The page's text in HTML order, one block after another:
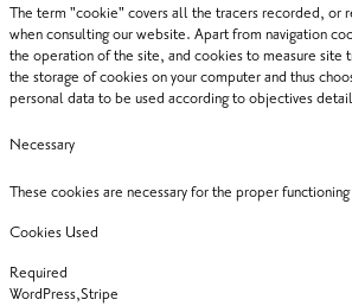
The term "cookie" covers all the tracers recorded, or
when consulting our website. Apart from navigation
the operation of the site, and cookies to measure site
the storage of cookies on your computer and thus
personal data to be used according to objectives
Necessary
These cookies are necessary for the proper
Cookies Used
Required
WordPress,Stripe